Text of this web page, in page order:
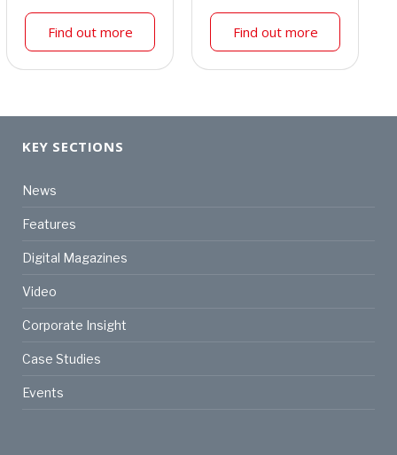
Find out more Find out more
KEY SECTIONS
News
Features
Digital Magazines
Video
Corporate Insight
Case Studies
Events